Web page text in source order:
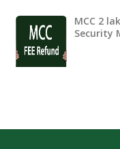
MCC 2
Security